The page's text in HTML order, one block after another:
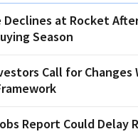
Declines at Rocket
Season
Call for Changes
Report Could Delay